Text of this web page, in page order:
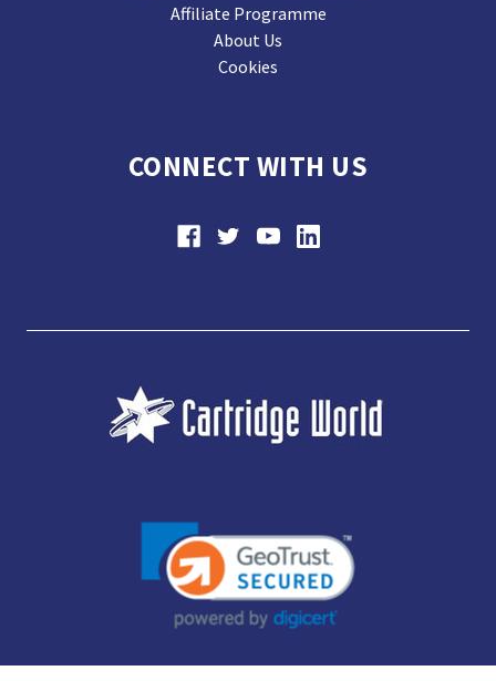
Affiliate Programme
About Us
Cookies
CONNECT WITH US